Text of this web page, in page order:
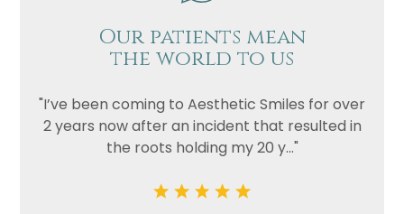
Our patients mean
the world to us
"I’ve been coming to Aesthetic Smiles for over
2 years now after an incident that resulted in
the roots holding my 20 y..."